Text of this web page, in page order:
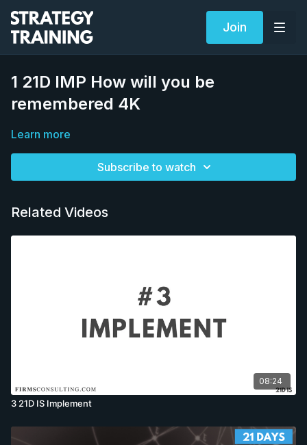
Join
1 21D IMP How will you be
remembered 4K
Learn more
Subscribe to watch
Related Videos
08:24
3 21D IS Implement